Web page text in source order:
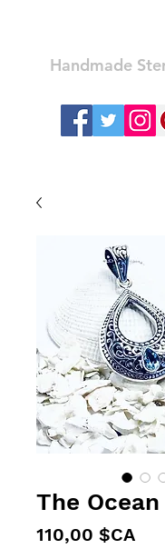
Handmade
The
110,00 $CAPrix